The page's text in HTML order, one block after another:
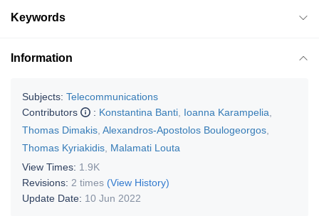
Keywords
Information
Subjects: Telecommunications
Contributors
: Konstantina Banti Ioanna Karampelia
Thomas Dimakis Alexandros-Apostolos Boulogeorgos
Thomas Kyriakidis Malamati Louta
View Times: 1.9K
Revisions: 2 times (View History)
Update Date: 10 Jun 2022